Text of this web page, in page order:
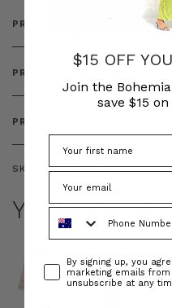
PRODUCT DETAILS
PRODUCT FEATURES
PRODUCT SIZING
SKU: BT-DRE00653
YOU MAY
$15 OFF
Join the
save $15
ConsentBy signing up, you
marketing emails from
unsubscribe at any